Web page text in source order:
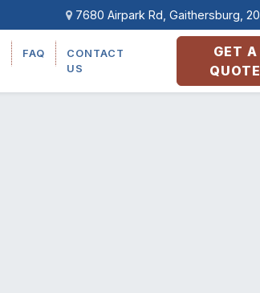
7680 Airpark Rd, Gaithersburg,
FAQ
CONTACT
US
GET A
QUOTE